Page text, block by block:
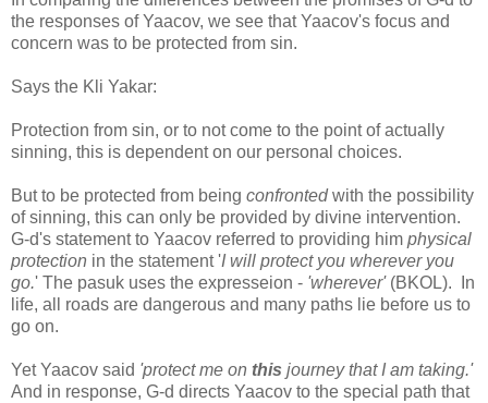
the responses of Yaacov, we see that Yaacov's focus and
concern was to be protected from sin.
Says the Kli Yakar:
Protection from sin, or to not come to the point of actually
sinning, this is dependent on our personal choices.
But to be protected from being confrontedwith the possibility
of sinning, this can only be provided by divine intervention.
G-d's statement to Yaacov referred to providing him physical
protection in the statement 'I will protect you wherever you
go.' The pasuk uses the expresseion - 'wherever'(BKOL).
In
life, all roads are dangerous and many paths lie before us to
go on.
Yet Yaacov said 'protect me on this journey that I am taking.'
And in response, G-d directs Yaacov to the special path that